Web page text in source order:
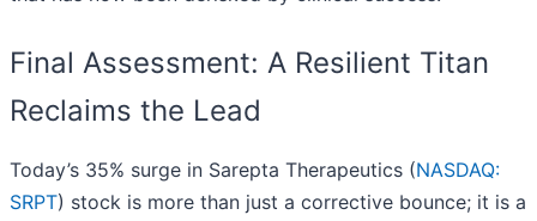
Final Assessment: A Resilient Titan
Reclaims the Lead
Today’s 35% surge in Sarepta Therapeutics (NASDAQ:
SRPT) stock is more than just a corrective bounce; it is a